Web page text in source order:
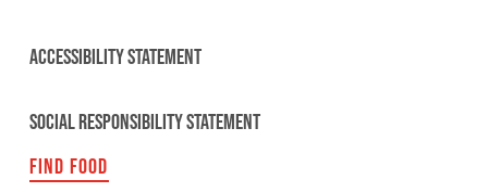
ACCESSIBILITY STATEMENT
SOCIAL RESPONSIBILITY STATEMENT
FIND FOOD